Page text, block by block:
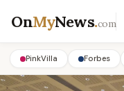
OnMyNews.com
PinkVilla Forbes